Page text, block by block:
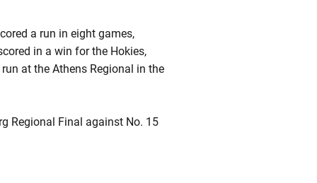
a run in eight games,
in a win for the Hokies,
at the Athens Regional in the
Regional Final against No. 15